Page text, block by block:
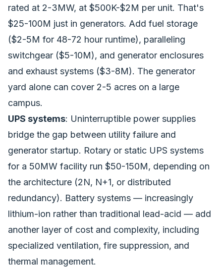
rated at 2-3MW, at $500K-$2M per unit. That's
$25-100M just in generators. Add fuel storage
($2-5M for 48-72 hour runtime), paralleling
switchgear ($5-10M), and generator enclosures
and exhaust systems ($3-8M). The generator
yard alone can cover 2-5 acres on a large
campus.
UPS systems: Uninterruptible power supplies
bridge the gap between utility failure and
generator startup. Rotary or static UPS systems
for a 50MW facility run $50-150M, depending on
the architecture (2N, N+1, or distributed
redundancy). Battery systems — increasingly
lithium-ion rather than traditional lead-acid — add
another layer of cost and complexity, including
specialized ventilation, fire suppression, and
thermal management.